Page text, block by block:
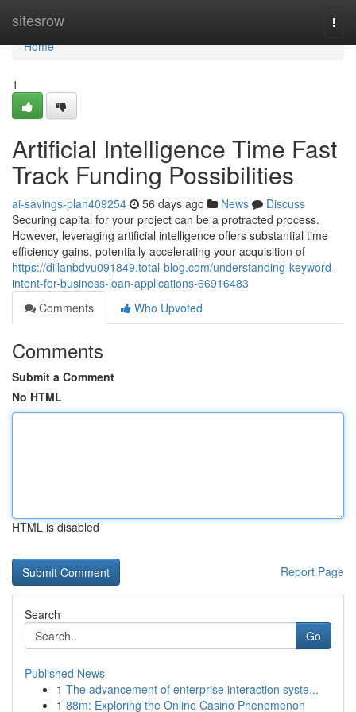
sitesrow
Home
Home
1
Artificial Intelligence Time Fast
Track Funding Possibilities
ai-savings-plan409254 56 days ago News
Discuss
Securing capital for your project can be a protracted process.
However, leveraging artificial intelligence offers substantial time
efficiency gains, potentially accelerating your acquisition of
https://dillanbdvu091849.total-blog.com/understanding-keyword-
intent-for-business-loan-applications-66916483
Comments
Who Upvoted
Comments
Submit a Comment
No HTML
HTML is disabled
Report Page
Search
Go
Published News
1 The advancement of enterprise interaction syste...
1 88m: Exploring the Online Casino Phenomenon